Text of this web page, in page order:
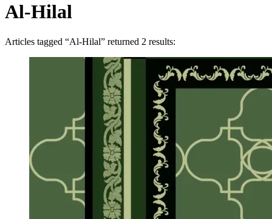
Al-Hilal
Articles tagged “Al-Hilal” returned 2 results: